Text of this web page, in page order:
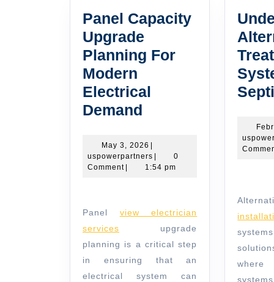
Panel Capacity
Upgrade
Planning For
Modern
Electrical
Demand
Upgrade
Planning
Electrical
Demand
May 3, 2026 May
3,
2026
uspowerpartners uspowerpartners
0
Comment
1:54 pm
Panel view electrician
services upgrade
planning is a critical step
in ensuring that an
electrical system can